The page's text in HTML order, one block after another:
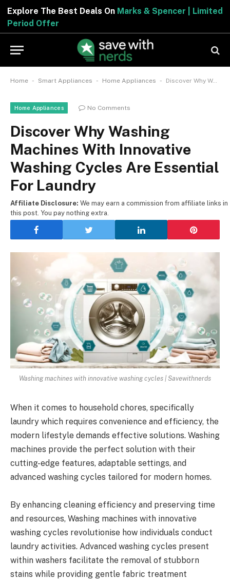
Explore The Best Deals OnMarks & Spencer | Limited
Period Offer
Home - Smart Appliances - Home Appliances - Discover Why Washing Machines With Innovative Washing Cycles Are Essential For Laundry
Home Appliances No Comments
Discover Why Washing
Machines With Innovative
Washing Cycles Are Essential
For Laundry
Affiliate Disclosure: We may earn a commission from affiliate links in
this post. You pay nothing extra.
Washing machines with innovative washing cycles | Savewithnerds
When it comes to household chores, specifically
laundry which requires convenience and efficiency, the
modern lifestyle demands effective solutions. Washing
machines provide the perfect solution with their
cutting-edge features, adaptable settings, and
advanced washing cycles tailored for modern homes.
By enhancing cleaning efficiency and preserving time
and resources, Washing machines with innovative
washing cycles revolutionise how individuals conduct
laundry activities. Advanced washing cycles present
within washers facilitate the removal of stubborn
stains while providing gentle fabric treatment